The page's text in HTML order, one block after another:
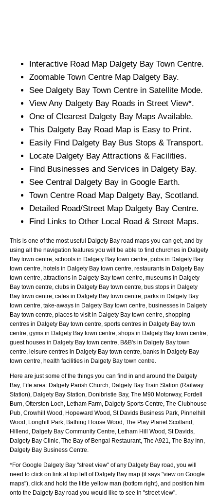
Interactive Road Map Dalgety Bay Town Centre.
Zoomable Town Centre Map Dalgety Bay.
See Dalgety Bay Town Centre in Satellite Mode.
View Any Dalgety Bay Roads in Street View*.
One of Clearest Dalgety Bay Maps Available.
This Dalgety Bay Road Map is Easy to Print.
Easily Find Dalgety Bay Bus Stops & Transport.
Locate Dalgety Bay Attractions & Facilities.
Find Businesses and Services in Dalgety Bay.
See Central Dalgety Bay in Google Earth.
Town Centre Road Map Dalgety Bay, Scotland.
Detailed Road/Street Map Dalgety Bay Centre.
Find Links to Other Local Road & Street Maps.
This is one of the most useful Dalgety Bay road maps you can get, and by
using all the navigation features you will be able to find churches in Dalgety
Bay town centre, schools in Dalgety Bay town centre, pubs in Dalgety Bay
town centre, hotels in Dalgety Bay town centre, restaurants in Dalgety Bay
town centre, attractions in Dalgety Bay town centre, museums in Dalgety
Bay town centre, clubs in Dalgety Bay town centre, bus stops in Dalgety
Bay town centre, cafes in Dalgety Bay town centre, parks in Dalgety Bay
town centre, take-aways in Dalgety Bay town centre, businesses in Dalgety
Bay town centre, places to visit in Dalgety Bay town centre, shopping
centres in Dalgety Bay town centre, sports centres in Dalgety Bay town
centre, gyms in Dalgety Bay town centre, shops in Dalgety Bay town centre,
guest houses in Dalgety Bay town centre, B&B's in Dalgety Bay town
centre, leisure centres in Dalgety Bay town centre, banks in Dalgety Bay
town centre, health facilities in Dalgety Bay town centre.
Here are just some of the things you can find in and around the Dalgety
Bay, Fife area: Dalgety Parish Church, Dalgety Bay Train Station (Railway
Station), Dalgety Bay Station, Donibristie Bay, The M90 Motorway, Fordell
Burn, Otterston Loch, Letham Farm, Dalgety Sports Centre, The Clubhouse
Pub, Crowhill Wood, Hopeward Wood, St Davids Business Park, Pinnelhill
Wood, Longhill Park, Bathing House Wood, The Play Planet Scotland,
Hillend, Dalgety Bay Community Centre, Letham Hill Wood, St Davids,
Dalgety Bay Clinic, The Bay of Bengal Restaurant, The A921, The Bay Inn,
Dalgety Bay Business Centre
*For Google Dalgety Bay "street view" of any Dalgety Bay road, you will
need to click on link at top left of Dalgety Bay map (it says "view on Google
maps"), click and hold the little yellow man (bottom right), and position him
onto the Dalgety Bay road you would like to see in "street view".